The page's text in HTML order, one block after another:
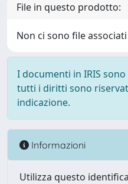
File in questo prodotto:
Non ci sono file
I documenti in IRIS
tutti i diritti sono
indicazione.
Informazioni
Utilizza questo